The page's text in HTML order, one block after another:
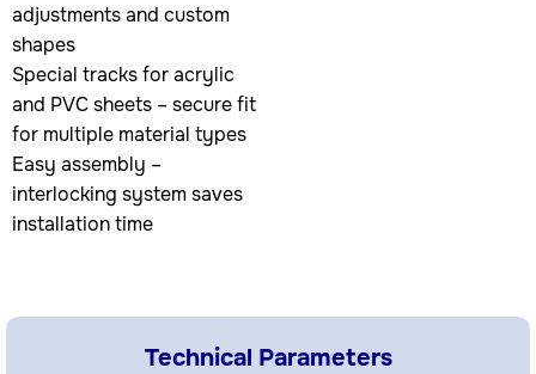
adjustments and custom
shapes
Special tracks for acrylic
and PVC sheets – secure fit
for multiple material types
Easy assembly –
interlocking system saves
installation time
Technical Parameters